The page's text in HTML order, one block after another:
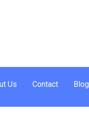
Us Contact Blog